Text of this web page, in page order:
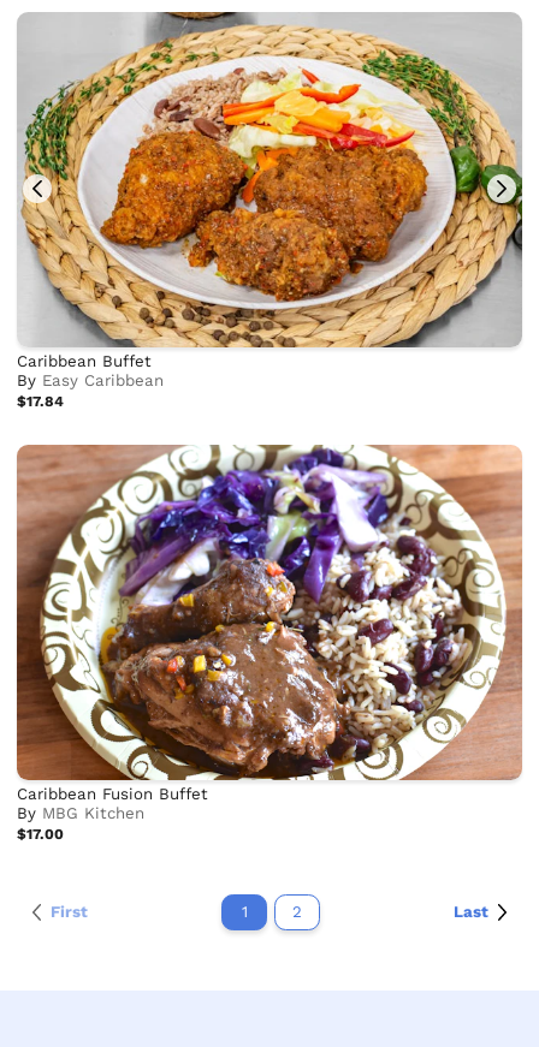
Caribbean Buffet
By Easy Caribbean
$17.84
Caribbean Fusion Buffet
By MBG Kitchen
$17.00
First 1 2 Last